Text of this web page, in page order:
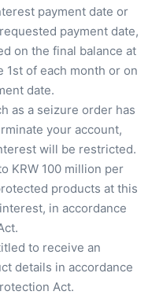
payment date or
payment date,
on the final balance at
1st of each month or on
date.
as a seizure order has
your account,
will be restricted.
KRW 100 million per
products at this
in accordance
to receive an
details in accordance
Act.